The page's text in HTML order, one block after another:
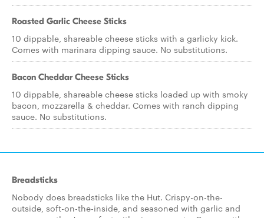
Roasted Garlic Cheese Sticks
10 dippable, shareable cheese sticks with a garlicky kick.
Comes with marinara dipping sauce. No substitutions.
Bacon Cheddar Cheese Sticks
10 dippable, shareable cheese sticks loaded up with smoky
bacon, mozzarella & cheddar. Comes with ranch dipping
sauce. No substitutions.
Breadsticks
Nobody does breadsticks like the Hut. Crispy-on-the-
outside, soft-on-the-inside, and seasoned with garlic and